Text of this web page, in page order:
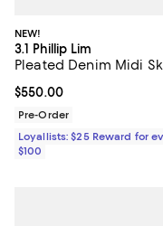
NEW!
3.1 Phillip Lim
Pleated Denim Midi
Current price $550.00; ;
$550.00
Pre-Order
Loyallists: $25 Reward for
$100